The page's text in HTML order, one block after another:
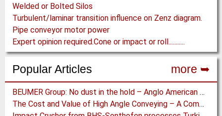
Welded or Bolted Silos
Turbulent/laminar transition influence on Zenz diagram.
Pipe conveyor motor power
Expert opinion required.Cone or impact or roll...........
Popular Articles more ➥
BEUMER Group: No dust in the hold – Anglo American relies on Ship Loaders from FAM
The Cost and Value of High Angle Conveying – A Comparison of Economics for different Conveying Paths